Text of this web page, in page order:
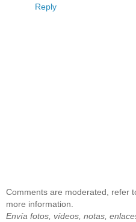
Reply
Comments are moderated, refer
more information.
Envía fotos, vídeos, notas,